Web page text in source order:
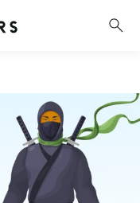
search